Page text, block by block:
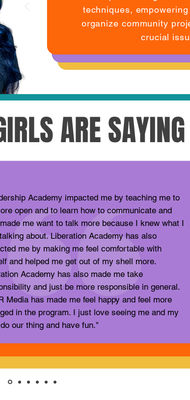
techniques,
organize community
crucial
ARE SAYING
Academy impacted me by teaching me to
open and to learn how to communicate and
me want to talk more because I knew what I
about. Liberation Academy has also
me by making me feel comfortable with
and helped me get out of my shell more.
Academy has also made me take
and just be more responsible in general.
Media has made me feel happy and feel more
in the program. I just love seeing me and my
our thing and have fun."